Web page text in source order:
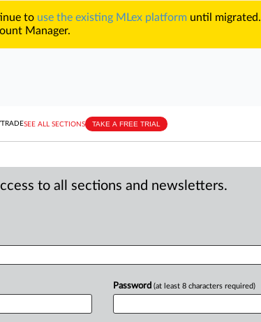
to use the existing MLex platform until migrated.
Manager.
TRADESEE ALL SECTIONS TAKE A FREE TRIAL
to all sections and newsletters.
Password (at least 8 characters required)